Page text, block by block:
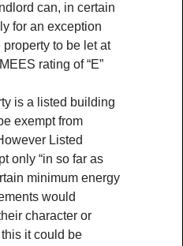
can, in certain
for an exception
to be let at
rating of “E”
is a listed building
exempt from
Listed
only “in so far as
minimum energy
would
character or
it could be